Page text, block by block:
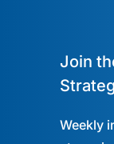
Join
Weekly